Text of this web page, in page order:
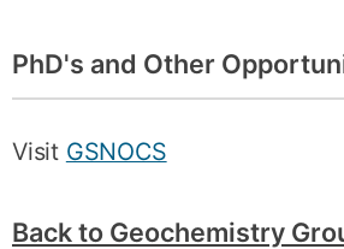
PhD's and Other
Visit GSNOCS
Back to Geochemistry